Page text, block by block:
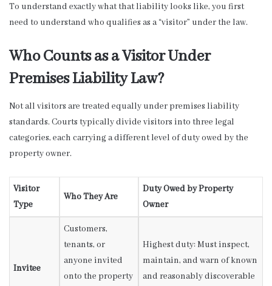
To understand exactly what that liability looks like, you first
need to understand who qualifies as a “visitor” under the law.
Who Counts as a Visitor Under
Premises Liability Law?
Not all visitors are treated equally under premises liability
standards. Courts typically divide visitors into three legal
categories, each carrying a different level of duty owed by the
property owner.
Visitor
Type
Who They Are
Duty Owed by Property
Owner
Invitee
Customers,
tenants, or
anyone invited
onto the property
Highest duty: Must inspect,
maintain, and warn of known
and reasonably discoverable